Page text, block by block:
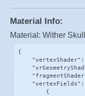
Material Info:
Material: Wither Skull
{
"vertexFields":
        {